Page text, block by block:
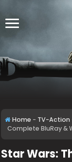
Home - TV-Action
Complete BluRay &
Star Wars: